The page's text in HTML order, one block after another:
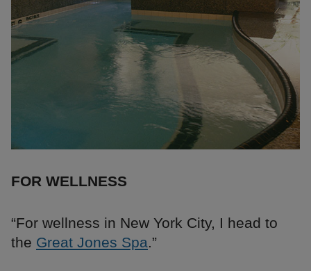
FOR WELLNESS
“For wellness in New York City, I head to
the Great Jones Spa.”